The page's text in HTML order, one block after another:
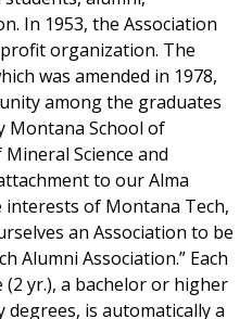
In 1953, the Association
organization. The
was amended in 1978,
among the graduates
Montana School of
Science and
to our Alma
of Montana Tech,
an Association to be
Alumni Association.” Each
yr.), a bachelor or higher
is automatically a